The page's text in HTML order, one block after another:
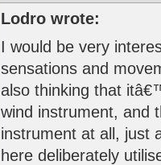
Lodro wrote:
I would be very
sensations and
also thinking that
wind instrument, and
instrument at all, just
here deliberately